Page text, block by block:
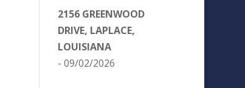
2156 GREENWOOD
DRIVE, LAPLACE,
LOUISIANA
- 09/02/2026